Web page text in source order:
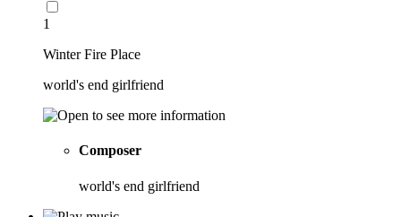
1
Winter Fire Place
world's end girlfriend
Composer
world's end girlfriend